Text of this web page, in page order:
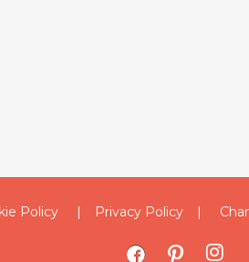
Policy Privacy Policy